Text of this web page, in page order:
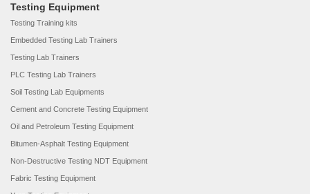
Testing Equipment
Testing Training kits
Embedded Testing Lab Trainers
Testing Lab Trainers
PLC Testing Lab Trainers
Soil Testing Lab Equipments
Cement and Concrete Testing Equipment
Oil and Petroleum Testing Equipment
Bitumen-Asphalt Testing Equipment
Non-Destructive Testing NDT Equipment
Fabric Testing Equipment